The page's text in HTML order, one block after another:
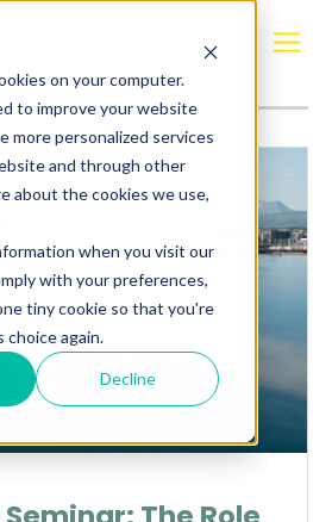
on your computer.
to improve your website
more personalized services
and through other
about the cookies we use,
when you visit our
with your preferences,
tiny cookie so that you're
choice again.
Decline
Webinar